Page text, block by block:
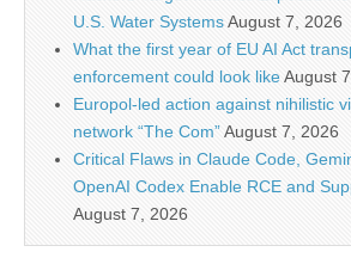
U.S. Water SystemsAugust 7, 2026
What the first year of EU AI Act
enforcement could look likeAugust
Europol-led action against nihilistic
network “The Com”August 7, 2026
Critical Flaws in Claude Code,
OpenAI Codex Enable RCE and
August 7, 2026